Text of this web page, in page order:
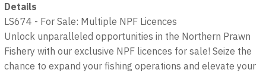
Details
LS674 - For Sale: Multiple NPF Licences
Unlock unparalleled opportunities in the Northern Prawn
Fishery with our exclusive NPF licences for sale! Seize the
chance to expand your fishing operations and elevate your